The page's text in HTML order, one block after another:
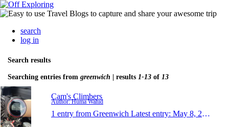
search
log in
Search results
Searching entries from greenwich | results 1-13 of 13
Cam's Climbers
Author: Huma Wahid
1 entry from Greenwich Latest entry: May 8, 2016